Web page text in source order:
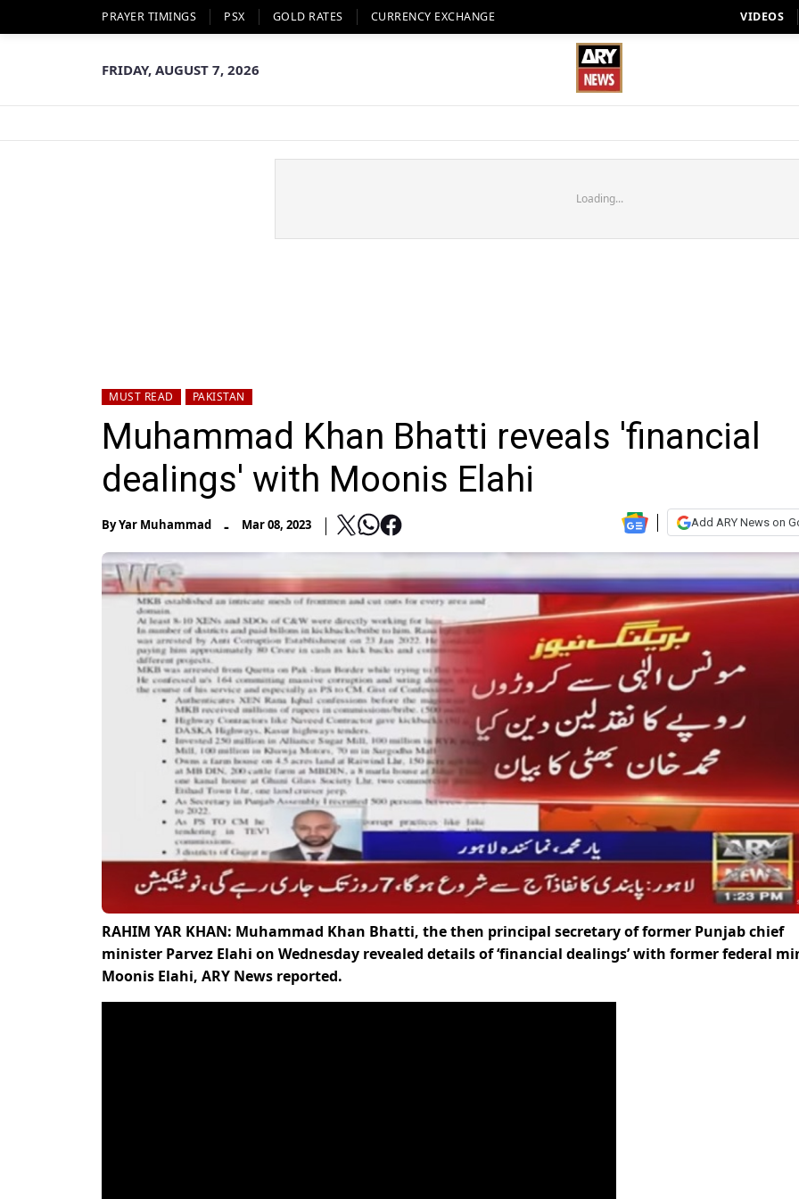
PRAYER TIMINGS PSX GOLD RATES CURRENCY EXCHANGE VIDEOS
FRIDAY, AUGUST 7, 2026
Loading...
MUST READ PAKISTAN
Muhammad Khan Bhatti reveals 'financial
dealings' with Moonis Elahi
ByYar Muhammad - Mar 08, 2023 Add ARY News on
RAHIM YAR KHAN: Muhammad Khan Bhatti, the then principal secretary of former Punjab chief
minister Parvez Elahi on Wednesday revealed details of ‘financial dealings’ with former federal
Moonis Elahi, ARY News reported.